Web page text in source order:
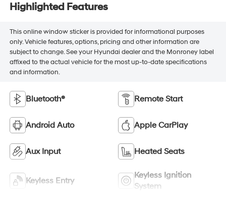
Highlighted Features
This online window sticker is provided for informational purposes
only. Vehicle features, options, pricing and other information are
subject to change. See your Hyundai dealer and the Monroney label
affixed to the actual vehicle for the most up-to-date specifications
and information.
Bluetooth® Remote Start
Android Auto Apple CarPlay
Aux Input Heated Seats
Keyless Entry
Keyless Ignition
System